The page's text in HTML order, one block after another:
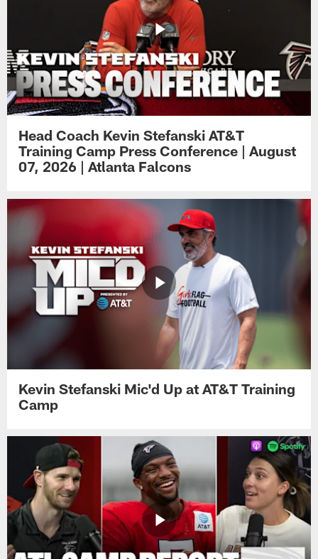
Head Coach Kevin Stefanski AT&T
Training Camp Press Conference | August
07, 2026 | Atlanta Falcons
Kevin Stefanski Mic'd Up at AT&T Training
Camp